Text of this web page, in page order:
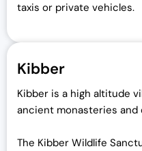
taxis or private vehicles.
Kibber
Kibber is a high altitude
ancient monasteries
The Kibber Wildlife